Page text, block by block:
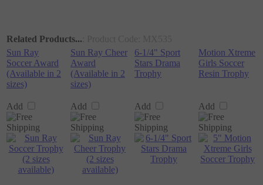
Related Products...
Sun Ray
Soccer Award
(Available in 2
sizes)
Sun Ray Cheer
Award
(Available in 2
sizes)
6-1/4" Sport
Stars Drama
Trophy
Motion Xtreme
Girls Soccer
Resin Trophy
Add Add Add Add